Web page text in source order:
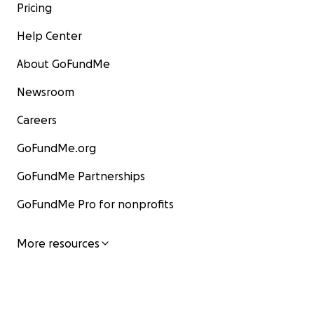
Pricing
Help Center
About GoFundMe
Newsroom
Careers
GoFundMe.org
GoFundMe Partnerships
GoFundMe Pro for nonprofits
More resources